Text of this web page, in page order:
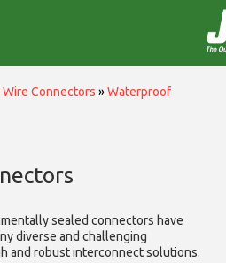
Connectors »Waterproof
sealed connectors have
diverse and challenging
and robust interconnect solutions.